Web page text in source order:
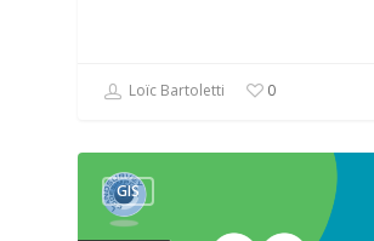
Loïc Bartoletti 0
GIS